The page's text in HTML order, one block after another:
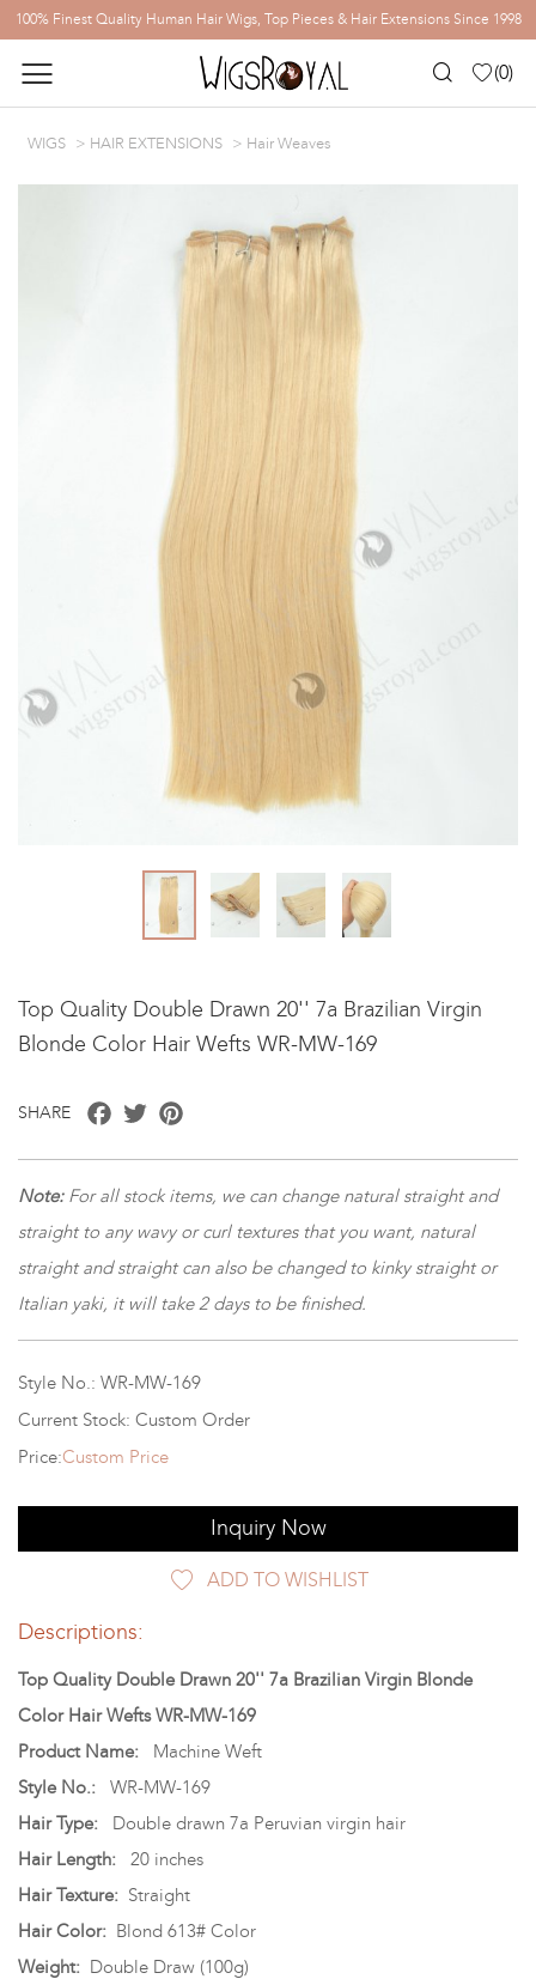
100% Finest Quality Human Hair Wigs, Top Pieces & Hair Extensions Since 1998
(0)
WIGS HAIR EXTENSIONS Hair Weaves
Top Quality Double Drawn 20'' 7a Brazilian Virgin
Blonde Color Hair Wefts WR-MW-169
SHARE Facebook
Twitter
Note: For all stock items, we can change natural straight and
straight to any wavy or curl textures that you want, natural
straight and straight can also be changed to kinky straight or
Italian yaki, it will take 2 days to be finished.
Style No.: WR-MW-169
Current Stock: Custom Order
Price:Custom Price
Inquiry Now
ADD TO WISHLIST
Descriptions:
Top Quality Double Drawn 20'' 7a Brazilian Virgin Blonde
Color Hair Wefts WR-MW-169
Product Name:
Machine Weft
Style No.:
WR-MW-169
Hair Type:
Double drawn 7a Peruvian virgin hair
Hair Length:
20 inches
Hair Texture: Straight
Hair Color: Blond 613# Color
Weight: Double Draw (100g)